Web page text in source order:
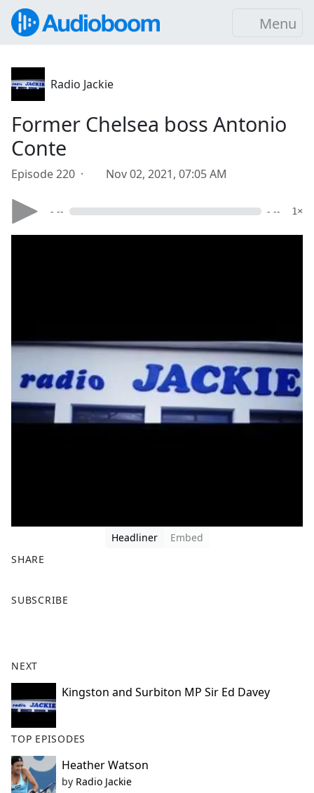
Menu
Radio Jackie
Former Chelsea boss Antonio
Conte
Episode 220 · Nov 02, 2021, 07:05 AM
- -- - -- 1×
Headliner
Embed
SHARE
a
o
k
SUBSCRIBE
NEXT
Kingston and Surbiton MP Sir Ed Davey
TOP EPISODES
Heather Watson
by Radio Jackie